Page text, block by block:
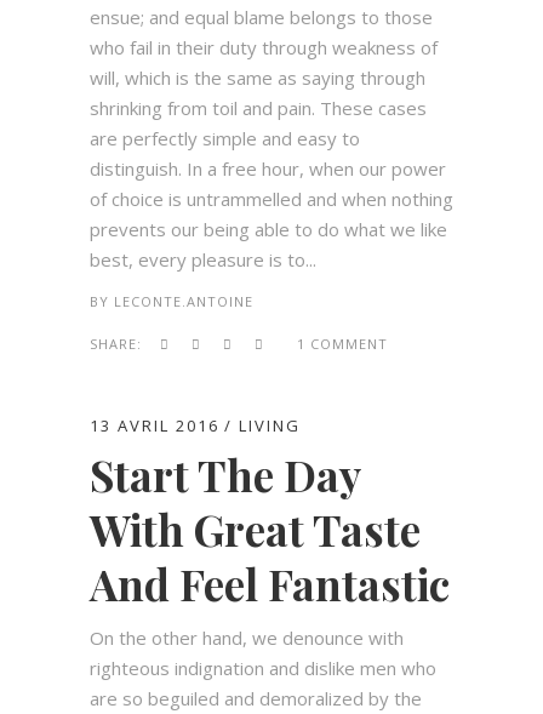
ensue; and equal blame belongs to those
who fail in their duty through weakness of
will, which is the same as saying through
shrinking from toil and pain. These cases
are perfectly simple and easy to
distinguish. In a free hour, when our power
of choice is untrammelled and when nothing
prevents our being able to do what we like
best, every pleasure is to...
BY LECONTE.ANTOINE
SHARE: 1 COMMENT
13 AVRIL 2016 LIVING
Start The Day
With Great Taste
And Feel Fantastic
On the other hand, we denounce with
righteous indignation and dislike men who
are so beguiled and demoralized by the